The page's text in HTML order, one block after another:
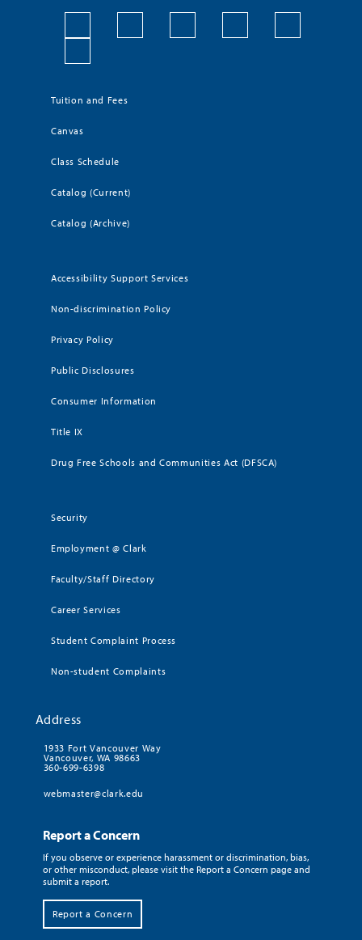
Tuition and Fees
Canvas
Class Schedule
Catalog (Current)
Catalog (Archive)
Accessibility Support Services
Non-discrimination Policy
Privacy Policy
Public Disclosures
Consumer Information
Title IX
Drug Free Schools and Communities Act (DFSCA)
Security
Employment @ Clark
Faculty/Staff Directory
Career Services
Student Complaint Process
Non-student Complaints
Address
1933 Fort Vancouver Way
Vancouver, WA 98663
360-699-6398
webmaster@clark.edu
Report a Concern
If you observe or experience harassment or discrimination, bias,
or other misconduct, please visit the Report a Concern page and
submit a report.
Report a Concern